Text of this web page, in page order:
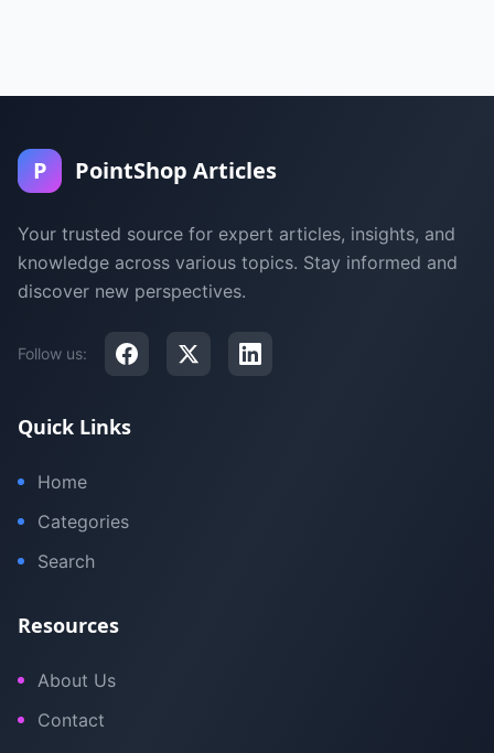
P PointShop Articles
Your trusted source for expert articles, insights, and
knowledge across various topics. Stay informed and
discover new perspectives.
Follow us:
Quick Links
Home
Categories
Search
Resources
About Us
Contact